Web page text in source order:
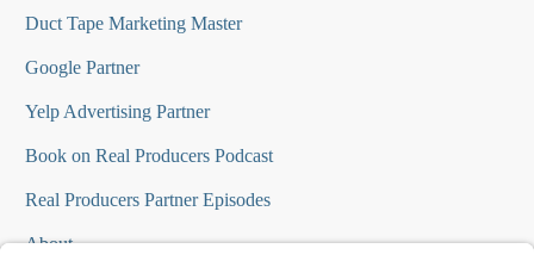
Duct Tape Marketing Master
Google Partner
Yelp Advertising Partner
Book on Real Producers Podcast
Real Producers Partner Episodes
About